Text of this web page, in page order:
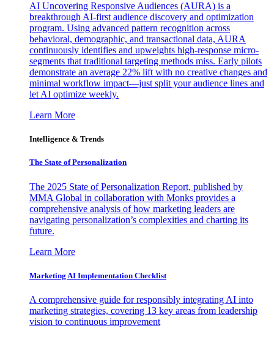
AI Uncovering Responsive Audiences (AURA) is a
breakthrough AI-first audience discovery and optimization
program. Using advanced pattern recognition across
behavioral, demographic, and transactional data, AURA
continuously identifies and upweights high-response micro-
segments that traditional targeting methods miss. Early pilots
demonstrate an average 22% lift with no creative changes and
minimal workflow impact—just split your audience lines and
let AI optimize weekly.
Learn More
Intelligence & Trends
The State of Personalization
The 2025 State of Personalization Report, published by
MMA Global in collaboration with Monks provides a
comprehensive analysis of how marketing leaders are
navigating personalization’s complexities and charting its
future.
Learn More
Marketing AI Implementation Checklist
A comprehensive guide for responsibly integrating AI into
marketing strategies, covering 13 key areas from leadership
vision to continuous improvement